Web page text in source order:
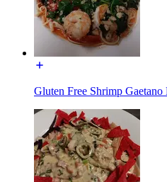
Gluten Free Shrimp Gaetano